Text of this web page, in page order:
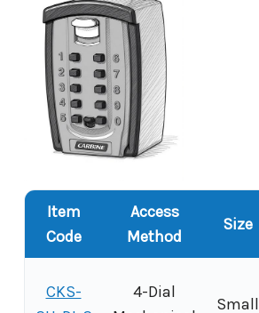
Item
Code
Access
Method
Size
CKS-
4-Dial
Small